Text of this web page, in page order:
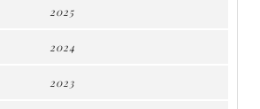
2025
2024
2023